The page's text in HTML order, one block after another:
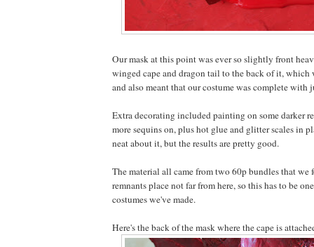
Our mask at this point was ever so slightly front
winged cape and dragon tail to the back of it,
and also meant that our costume was complete with
Extra decorating included painting on some darker
more sequins on, plus hot glue and glitter scales in
neat about it, but the results are pretty good.
The material all came from two 60p bundles that we
remnants place not far from here, so this has to be
costumes we've made.
Here's the back of the mask where the cape is